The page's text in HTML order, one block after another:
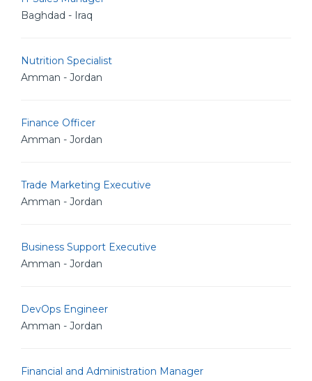
Baghdad - Iraq
Nutrition Specialist
Amman - Jordan
Finance Officer
Amman - Jordan
Trade Marketing Executive
Amman - Jordan
Business Support Executive
Amman - Jordan
DevOps Engineer
Amman - Jordan
Financial and Administration Manager